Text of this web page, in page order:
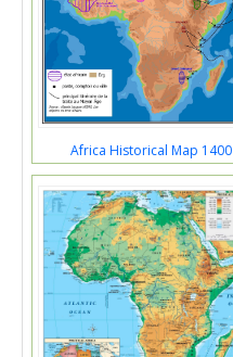
Africa Historical Map 1400